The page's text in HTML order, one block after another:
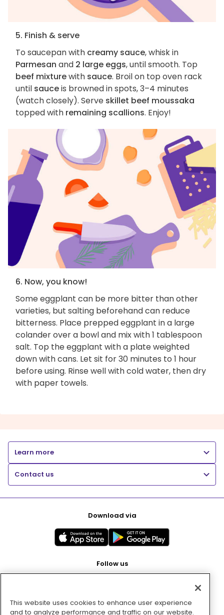
5. Finish & serve
To saucepan with creamy sauce, whisk in
Parmesan and 2 large eggs, until smooth. Top
beef mixturewith sauce. Broil on top oven rack
until sauceis browned in spots, 3–4 minutes
(watch closely). Serve skillet beef moussaka
topped with remaining scallions. Enjoy!
6. Now, you know!
Some eggplant can be more bitter than other
varieties, but salting beforehand can reduce
bitterness. Place prepped eggplant in a large
colander over a bowl and mix with 1 tablespoon
salt. Top the eggplant with a plate weighted
down with cans. Let sit for 30 minutes to 1 hour
before using. Rinse well with cold water, then dry
with paper towels.
Learn more
Contact us
Download via
Follow us
Pay with
This website uses cookies to enhance user experience
and to analyze performance and traffic on our website.